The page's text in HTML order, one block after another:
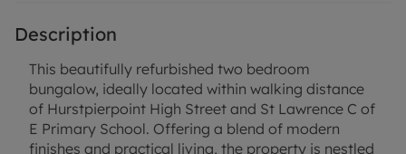
Description
This beautifully refurbished two bedroom
bungalow, ideally located within walking distance
of Hurstpierpoint High Street and St Lawrence C of
E Primary School. Offering a blend of modern
finishes and practical living, the property is nestled